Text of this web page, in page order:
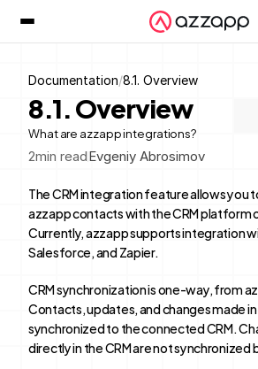
Documentation/8.1. Overview
8.1. Overview
What are azzapp integrations?
2min readEvgeniy Abrosimov
The CRM integration feature allows you
azzapp contacts with the CRM platform
Currently, azzapp supports integration
Salesforce, and Zapier.
CRM synchronization is one-way, from
Contacts, updates, and changes made
synchronized to the connected CRM.
directly in the CRM are not synchronized